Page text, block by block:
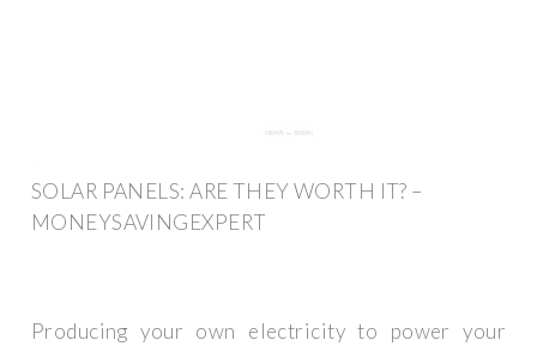
SOLAR PANELS: ARE THEY WORTH IT? –
MONEYSAVINGEXPERT
Producing your own electricity to power your